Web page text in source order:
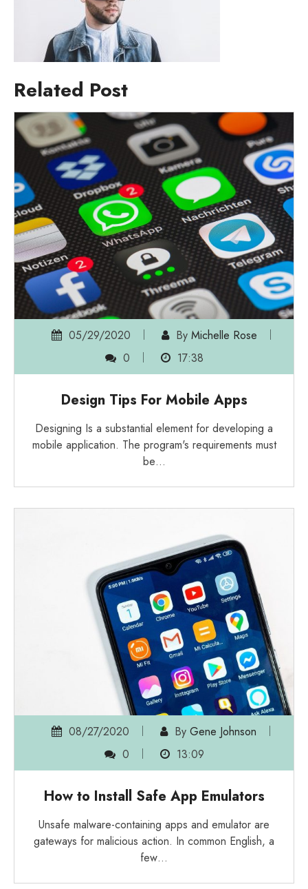
Related Post
05/29/2020 By Michelle Rose
0
17:38
Design Tips For Mobile Apps
Designing Is a substantial element for developing a
mobile application. The program's requirements must
be…
08/27/2020 By Gene Johnson
0
13:09
How to Install Safe App Emulators
Unsafe malware-containing apps and emulator are
gateways for malicious action. In common English, a
few…